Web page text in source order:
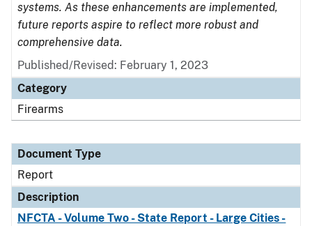
systems. As these enhancements are implemented,
future reports aspire to reflect more robust and
comprehensive data.
Published/Revised: February 1, 2023
Category
Firearms
Document Type
Report
Description
NFCTA - Volume Two - State Report - Large Cities -